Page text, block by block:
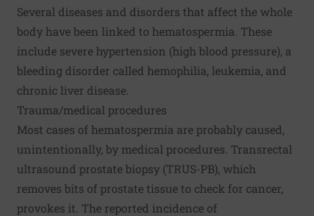
Several diseases and disorders that affect the whole
body have been linked to hematospermia. These
include severe hypertension (high blood pressure), a
bleeding disorder called hemophilia, leukemia, and
chronic liver disease.
Trauma/medical procedures
Most cases of hematospermia are probably caused,
unintentionally, by medical procedures. Transrectal
ultrasound prostate biopsy (TRUS-PB), which
removes bits of prostate tissue to check for cancer,
provokes it. The reported incidence of